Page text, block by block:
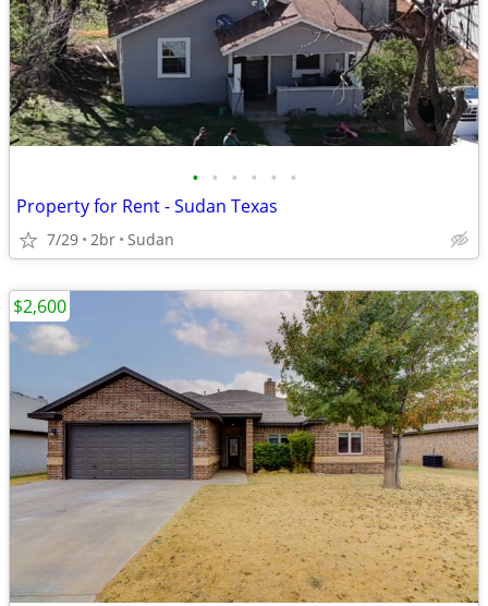
• • • • • •
Property for Rent - Sudan Texas
7/29 2br Sudan
$2,600